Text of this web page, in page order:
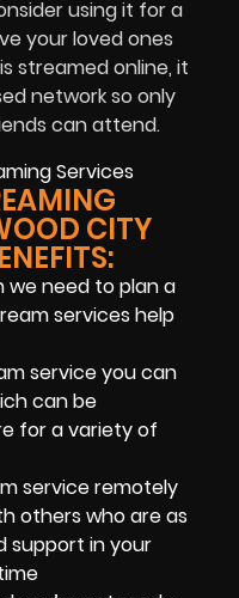
using it for a
your loved ones
streamed online, it
network so only
can attend.
CITY
we need to plan a
services help
service you can
can be
for a variety of
service remotely
others who are as
support in your